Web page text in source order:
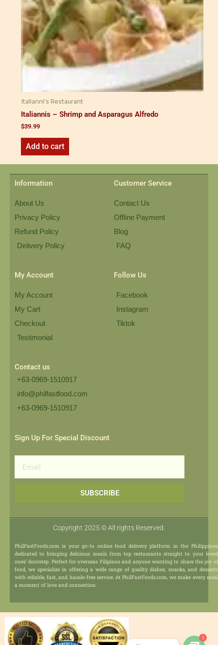
Italianni's Restaurant
Italiannis – Shrimp and Asparagus Alfredo
$39.99
Add to cart
Information
About Us
Privacy Policy
Refund Policy
Delivery Policy
Customer Service
Contact Us
Offline Payment
Blog
FAQ
My Account
My Account
My Cart
Checkout
Testimonial
Follow Us
Facebook
Instagram
Tiktok
Contact us
+63-0969-1510917
info@philfastfood.com
+63-0969-1510917​
Sign Up For Special Discount
SUBSCRIBE
Copyright 2025 © All rights Reserved.
PhilFastFoods.com is your go-to online food delivery platform in the Philippines,
dedicated to bringing delicious meals from top restaurants straight to your loved
ones’ doorstep. Perfect for overseas Filipinos and anyone wanting to share the joy of
food, we specialize in offering a wide range of quality dishes, snacks, and desserts
with reliable, fast, and hassle-free service. At PhilFastFoods.com, we make every meal
a moment of love and connection.
1